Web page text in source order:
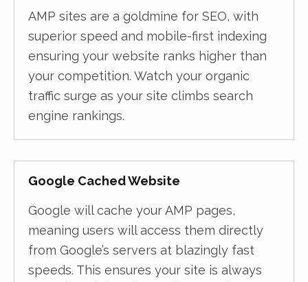
AMP sites are a goldmine for SEO, with
superior speed and mobile-first indexing
ensuring your website ranks higher than
your competition. Watch your organic
traffic surge as your site climbs search
engine rankings.
Google Cached Website
Google will cache your AMP pages,
meaning users will access them directly
from Google’s servers at blazingly fast
speeds. This ensures your site is always